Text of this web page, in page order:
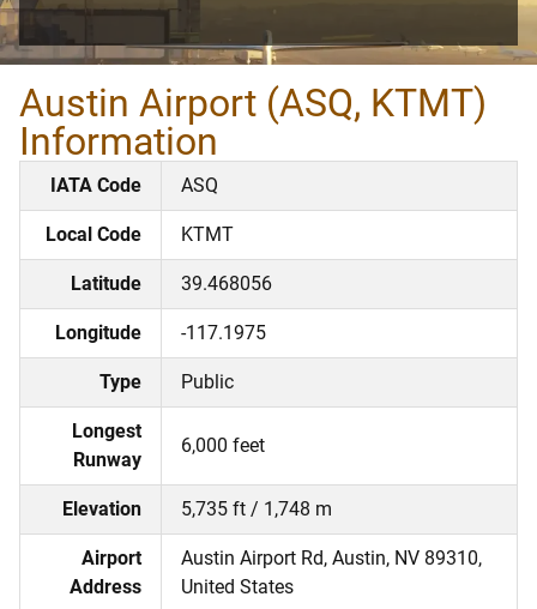
Austin Airport (ASQ, KTMT)
Information
IATA Code ASQ
Local Code KTMT
Latitude 39.468056
Longitude -117.1975
Type Public
Longest
Runway
6,000 feet
Elevation 5,735 ft / 1,748 m
Airport
Address
Austin Airport Rd, Austin, NV 89310,
United States